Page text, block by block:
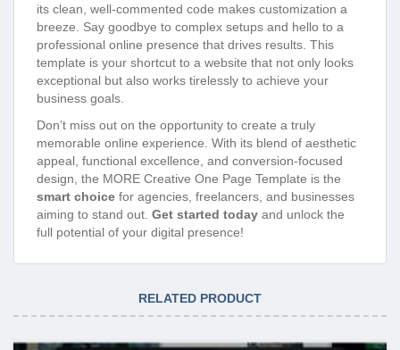
its clean, well-commented code makes customization a
breeze. Say goodbye to complex setups and hello to a
professional online presence that drives results. This
template is your shortcut to a website that not only looks
exceptional but also works tirelessly to achieve your
business goals.
Don’t miss out on the opportunity to create a truly
memorable online experience. With its blend of aesthetic
appeal, functional excellence, and conversion-focused
design, the MORE Creative One Page Template is the
smart choice for agencies, freelancers, and businesses
aiming to stand out. Get started today and unlock the
full potential of your digital presence!
RELATED PRODUCT